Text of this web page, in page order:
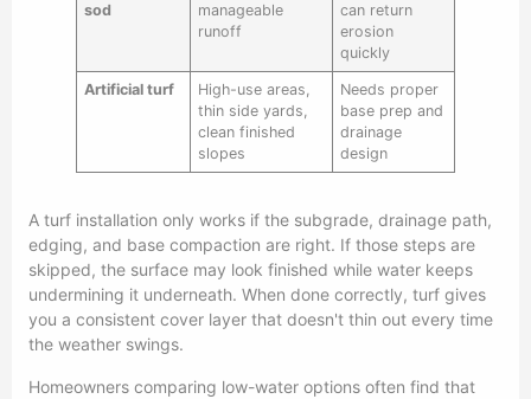
sod
manageable
runoff
can return
erosion
quickly
Artificial turf
High-use areas,
thin side yards,
clean finished
slopes
Needs proper
base prep and
drainage
design
A turf installation only works if the subgrade, drainage path,
edging, and base compaction are right. If those steps are
skipped, the surface may look finished while water keeps
undermining it underneath. When done correctly, turf gives
you a consistent cover layer that doesn't thin out every time
the weather swings.
Homeowners comparing low-water options often find that